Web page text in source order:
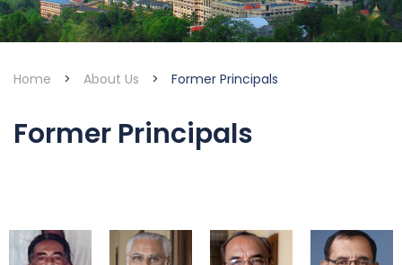
Home > About Us > Former Principals
Former Principals